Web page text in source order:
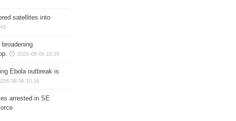
satellites into
broadening
2026-08-06 10:39
Ebola outbreak is
08-06 10:18
arrested in SE